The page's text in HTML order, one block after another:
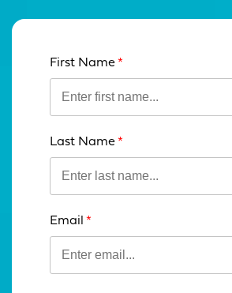
Leave
this
field
blank
First Name
Last Name
Email